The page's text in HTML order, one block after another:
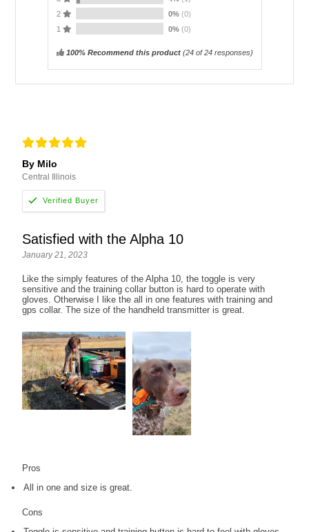
2
0% (0)
1
0% (0)
100% Recommend this product(24of 24 responses)
By Milo
Central Illinois
Satisfied with the Alpha 10
January 21, 2023
Like the simply features of the Alpha 10, the toggle is very
sensitive and the training collar button is hard to operate with
gloves. Otherwise I like the all in one features with training and
gps collar. The size of the handheld transmitter is great.
Pros
All in one and size is great.
Cons